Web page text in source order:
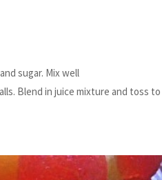
sugar. Mix well
Blend in juice mixture and toss